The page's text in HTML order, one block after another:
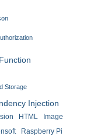
Storage
Injection
HTML Image
Raspberry Pi